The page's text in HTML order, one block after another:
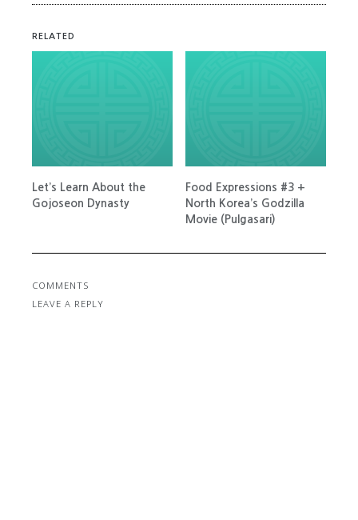
RELATED
Let’s Learn About the
Gojoseon Dynasty
Food Expressions #3 +
North Korea’s Godzilla
Movie (Pulgasari)
COMMENTS
LEAVE A REPLY